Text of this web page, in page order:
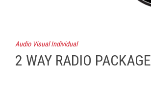
Audio Visual Individual
2 WAY RADIO PACKAGE